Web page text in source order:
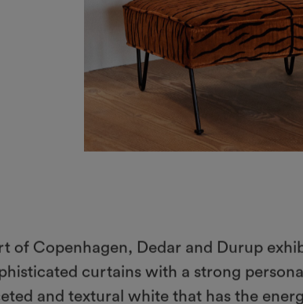
of Copenhagen, Dedar and Durup
curtains with a strong
and textural white that has the